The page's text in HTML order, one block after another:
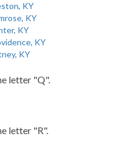
KY
KY
KY
KY
KY
letter "Q".
letter "R".